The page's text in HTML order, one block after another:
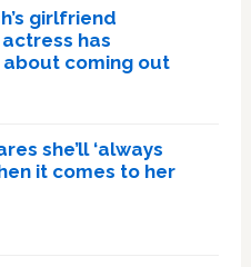
girlfriend
actress has
coming out
she’ll ‘always
it comes to her